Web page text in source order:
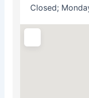
Closed;